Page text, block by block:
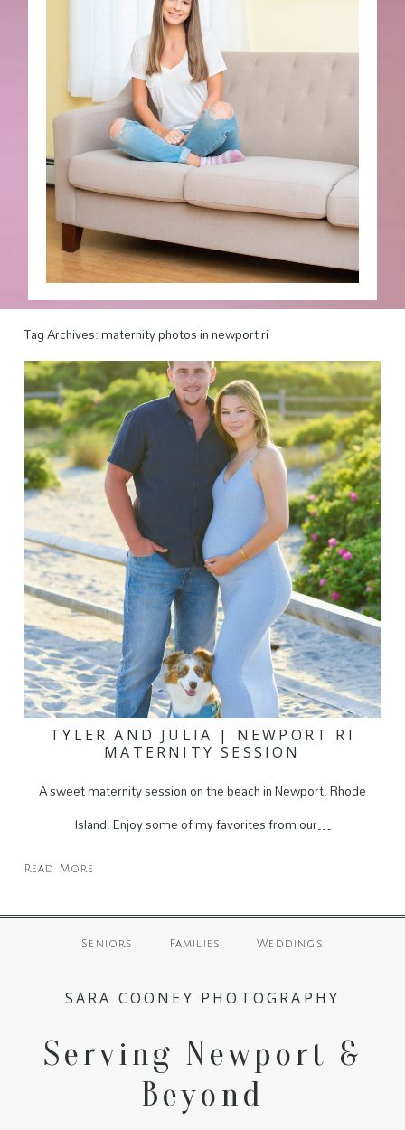
Tag Archives:maternity photos in newport ri
TYLER AND JULIA | NEWPORT RI
MATERNITY SESSION
A sweet maternity session on the beach in Newport, Rhode
Island. Enjoy some of my favorites from our…
Read More
Seniors Families Weddings
SARA COONEY PHOTOGRAPHY
Serving Newport &
Beyond